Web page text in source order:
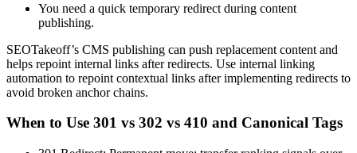
You need a quick temporary redirect during content
publishing.
SEOTakeoff’s CMS publishing can push replacement content and
helps repoint internal links after redirects. Use internal linking
automation to repoint contextual links after implementing redirects to
avoid broken anchor chains.
When to Use 301 vs 302 vs 410 and Canonical Tags